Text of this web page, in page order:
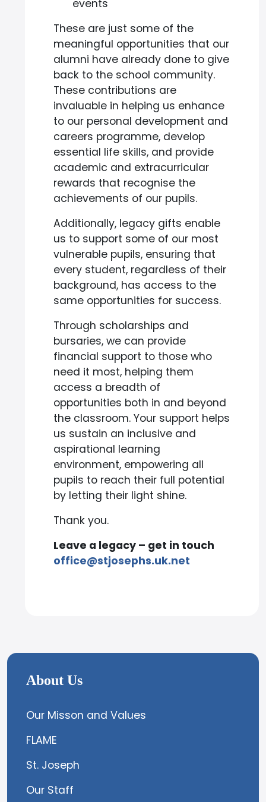
events
These are just some of the
meaningful opportunities that our
alumni have already done to give
back to the school community.
These contributions are
invaluable in helping us enhance
to our personal development and
careers programme, develop
essential life skills, and provide
academic and extracurricular
rewards that recognise the
achievements of our pupils.
Additionally, legacy gifts enable
us to support some of our most
vulnerable pupils, ensuring that
every student, regardless of their
background, has access to the
same opportunities for success.
Through scholarships and
bursaries, we can provide
financial support to those who
need it most, helping them
access a breadth of
opportunities both in and beyond
the classroom. Your support helps
us sustain an inclusive and
aspirational learning
environment, empowering all
pupils to reach their full potential
by letting their light shine.
Thank you.
Leave a legacy – get in touch
office@stjosephs.uk.net
About Us
Our Misson and Values
FLAME
St. Joseph
Our Staff